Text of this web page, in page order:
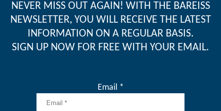
NEVER MISS OUT AGAIN! WITH THE BAREISS
NEWSLETTER, YOU WILL RECEIVE THE LATEST
INFORMATION ON A REGULAR BASIS.
SIGN UP NOW FOR FREE WITH YOUR EMAIL.
Email *